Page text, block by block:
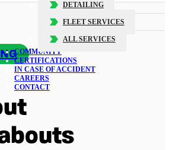
DETAILING
FLEET SERVICES
ALL SERVICES
COMMUNITY
CERTIFICATIONS
IN CASE OF ACCIDENT
CAREERS
CONTACT